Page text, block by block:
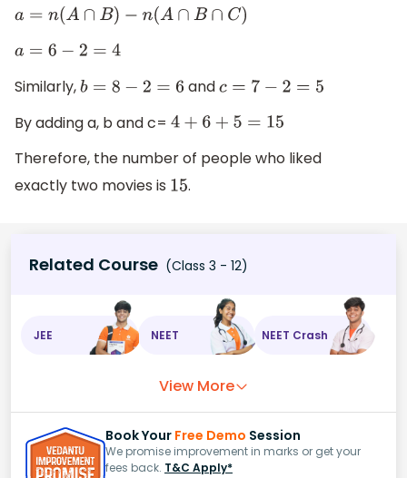
a =n (A∩B ) − n(A ∩B ∩C)
a =6 −2 =4
Similarly,b =8 −2= 6 andc =7 −2 =5
By adding a, b and c= 4 +6 +5= 15
Therefore, the number of people who liked
exactly two movies is 15 .
Related Course (Class 3 - 12)
JEE NEET NEET Crash
View More
Book Your Free Demo Session
We promise improvement in marks or get your
fees back. T&C Apply*